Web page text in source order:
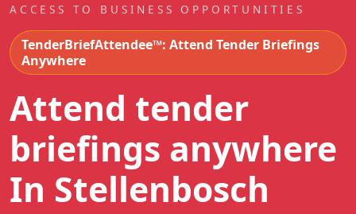
ACCESS TO BUSINESS OPPORTUNITIES
TenderBriefAttendee™: Attend Tender Briefings
Anywhere
Attend tender
briefings anywhere
In Stellenbosch